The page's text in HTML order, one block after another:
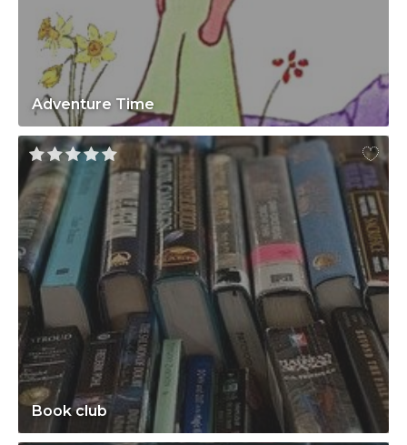
Adventure Time
Book club